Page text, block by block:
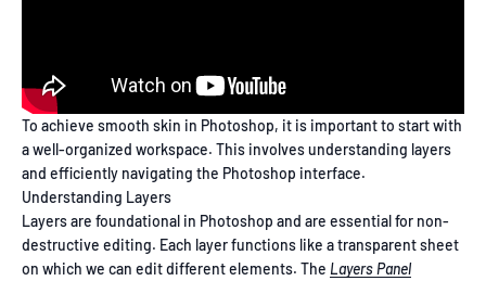
To achieve smooth skin in Photoshop, it is important to start with
a well-organized workspace. This involves understanding layers
and efficiently navigating the Photoshop interface.
Understanding Layers
Layers are foundational in Photoshop and are essential for non-
destructive editing. Each layer functions like a transparent sheet
on which we can edit different elements. The Layers Panel